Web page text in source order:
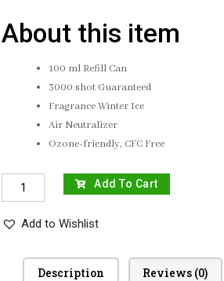
About this item
100 ml Refill Can
3000 shot Guaranteed
Fragrance Winter Ice
Air Neutralizer
Ozone-friendly, CFC Free
Add To Cart
Add to Wishlist
Description Reviews (0)